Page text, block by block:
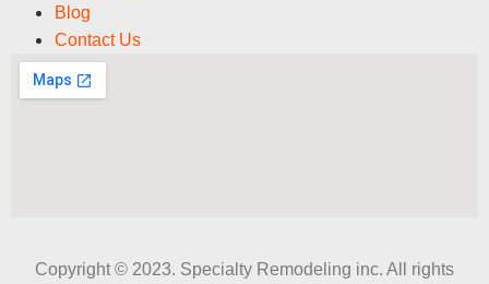
Blog
Contact Us
Copyright © 2023. Specialty Remodeling inc. All rights